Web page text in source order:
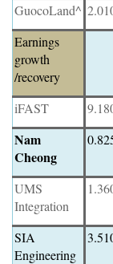
GuocoLand^
Earnings
growth
/recovery
iFAST
Nam
Cheong
UMS
Integration
SIA
Engineering